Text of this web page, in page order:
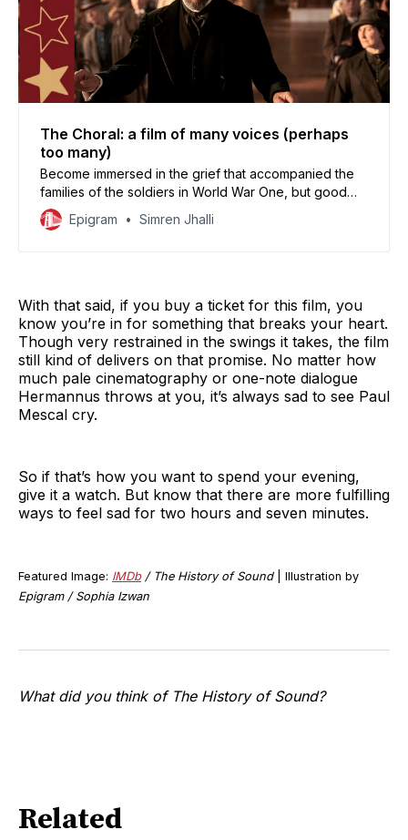
The Choral: a film of many voices (perhaps
too many)
Become immersed in the grief that accompanied the
families of the soldiers in World War One, but good
luck in keeping track with your emotions.
Epigram Simren Jhalli
With that said, if you buy a ticket for this film, you
know you’re in for something that breaks your heart.
Though very restrained in the swings it takes, the film
still kind of delivers on that promise. No matter how
much pale cinematography or one-note dialogue
Hermannus throws at you, it’s always sad to see Paul
Mescal cry.
So if that’s how you want to spend your evening,
give it a watch. But know that there are more fulfilling
ways to feel sad for two hours and seven minutes.
Featured Image: IMDb/ The History of Sound| Illustration by
Epigram / Sophia Izwan
What did you think of The History of Sound?
Related